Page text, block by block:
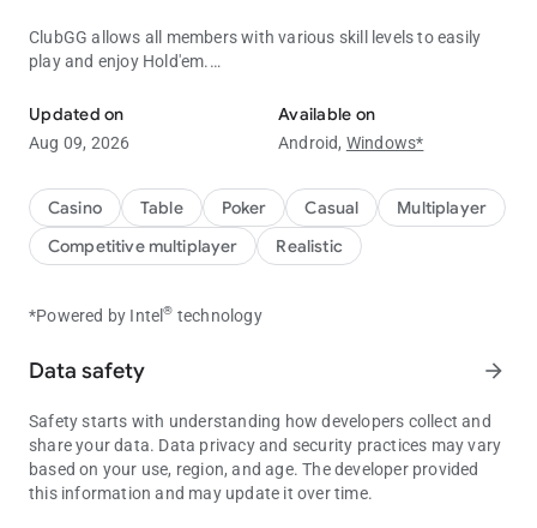
ClubGG allows all members with various skill levels to easily
play and enjoy Hold'em.
expressed in online game.
You can create your own club and create games to play with
your friends.
options.
Statistical data of the game is provided for you to compare
Create a club now and start your unique experience at ClubGG
game.
ClubGG's main features
Updated on
Aug 09, 2026
Available on
Android, Windows*
Casino Table Poker Casual
Multiplayer
Competitive multiplayer
Realistic
*Powered by Intel® technology
Data safety arrow_forward
Safety starts with understanding how developers collect and
share your data. Data privacy and security practices may vary
based on your use, region, and age. The developer provided
this information and may update it over time.